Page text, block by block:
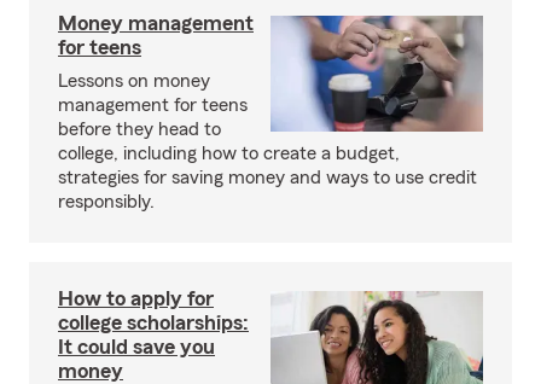
Money management
for teens
Lessons on money
management for teens
before they head to
college, including how to create a budget,
strategies for saving money and ways to use credit
responsibly.
How to apply for
college scholarships:
It could save you
money